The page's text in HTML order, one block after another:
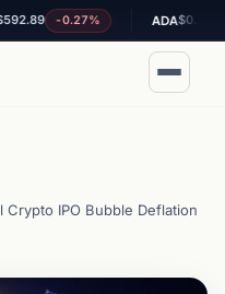
-0.27% ADA $0.202083
Crypto IPO Bubble Deflation